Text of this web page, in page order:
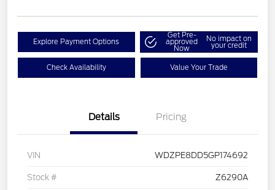
Explore Payment Options
Get Pre-
approved
Now
No impact on
your credit
Check Availability Value Your Trade
Details Pricing
VIN WDZPE8DD5GP174692
Stock # Z6290A